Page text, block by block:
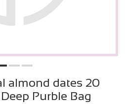
almond dates 20
Purble Bag